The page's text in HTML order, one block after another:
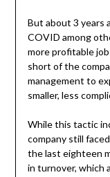
But about 3 years
COVID among
more profitable
short of the
management to
smaller, less
While this tactic
company still
the last eighteen
in turnover, which